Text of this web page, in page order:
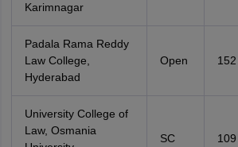
Karimnagar
Padala Rama Reddy
Law College,
Hyderabad
Open 152
University College of
Law, Osmania
SC 109